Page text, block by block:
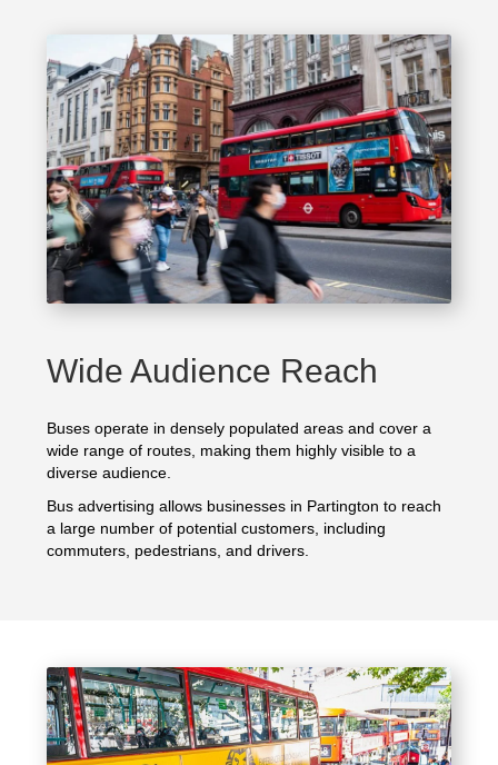
Wide Audience Reach
Buses operate in densely populated areas and cover a
wide range of routes, making them highly visible to a
diverse audience.
Bus advertising allows businesses in Partington to reach
a large number of potential customers, including
commuters, pedestrians, and drivers.